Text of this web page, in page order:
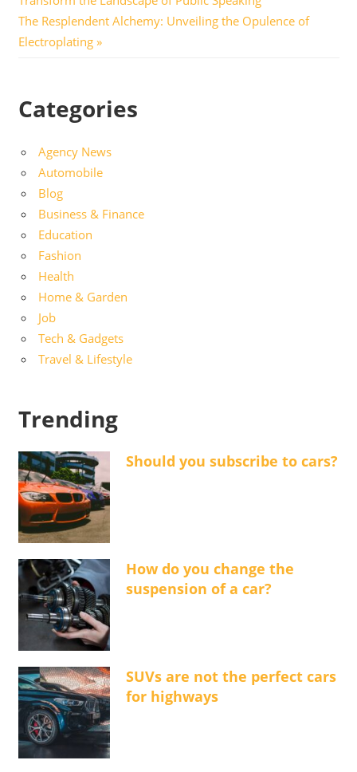
navigation
Next
Post:
The Resplendent Alchemy: Unveiling the Opulence of
Electroplating
Categories
Agency News
Automobile
Blog
Business & Finance
Education
Fashion
Health
Home & Garden
Job
Tech & Gadgets
Travel & Lifestyle
Trending
Should you subscribe to cars?
How do you change the
suspension of a car?
SUVs are not the perfect cars
for highways